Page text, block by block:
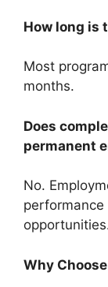
How long is
Most
months.
Does
permanent
No.
Why